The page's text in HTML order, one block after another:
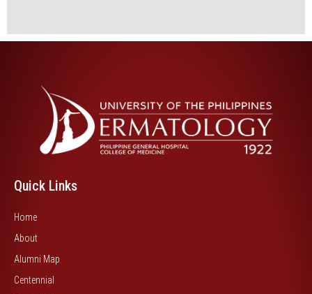
Quick Links
Home
About
Alumni Map
Centennial